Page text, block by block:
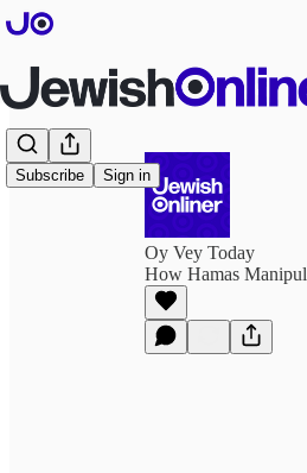
Subscribe Sign in
Oy Vey Today
How Hamas